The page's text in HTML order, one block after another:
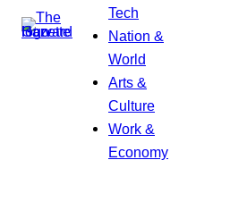
Tech
Nation &
World
Arts &
Culture
Work &
Economy